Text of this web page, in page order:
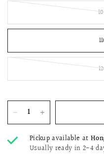
Pickup available at
Usually ready in 2-4